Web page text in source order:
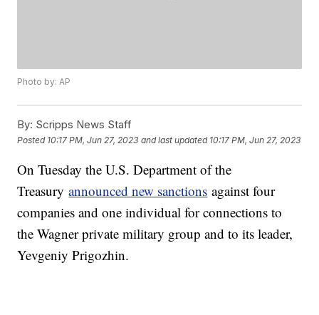
Photo by: AP
By: Scripps News Staff
Posted 10:17 PM, Jun 27, 2023 and last updated 10:17 PM, Jun 27, 2023
On Tuesday the U.S. Department of the
Treasuryannounced new sanctions against four
companies and one individual for connections to
the Wagner private military group and to its leader,
Yevgeniy Prigozhin.